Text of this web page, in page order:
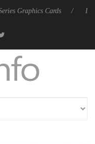
LG Electronics Launches LG